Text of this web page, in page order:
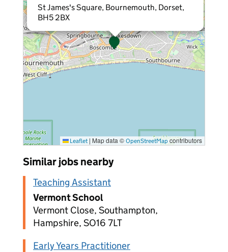
St James's Square, Bournemouth, Dorset,
BH5 2BX
Leaflet | Map data © OpenStreetMapcontributors
Similar jobs nearby
Teaching Assistant
Vermont School
Vermont Close, Southampton,
Hampshire, SO16 7LT
Early Years Practitioner